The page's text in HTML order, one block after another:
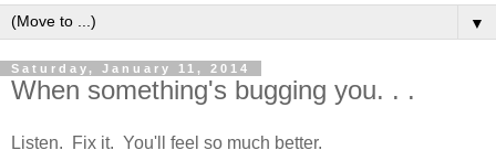
▼
Saturday, January 11, 2014
When something's bugging you. . .
Listen. Fix it. You'll feel so much better.